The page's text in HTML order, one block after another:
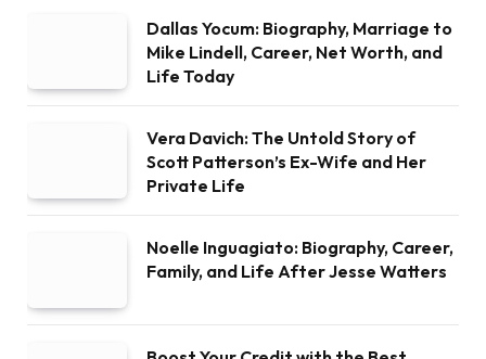
Dallas Yocum: Biography, Marriage to
Mike Lindell, Career, Net Worth, and
Life Today
Vera Davich: The Untold Story of
Scott Patterson’s Ex-Wife and Her
Private Life
Noelle Inguagiato: Biography, Career,
Family, and Life After Jesse Watters